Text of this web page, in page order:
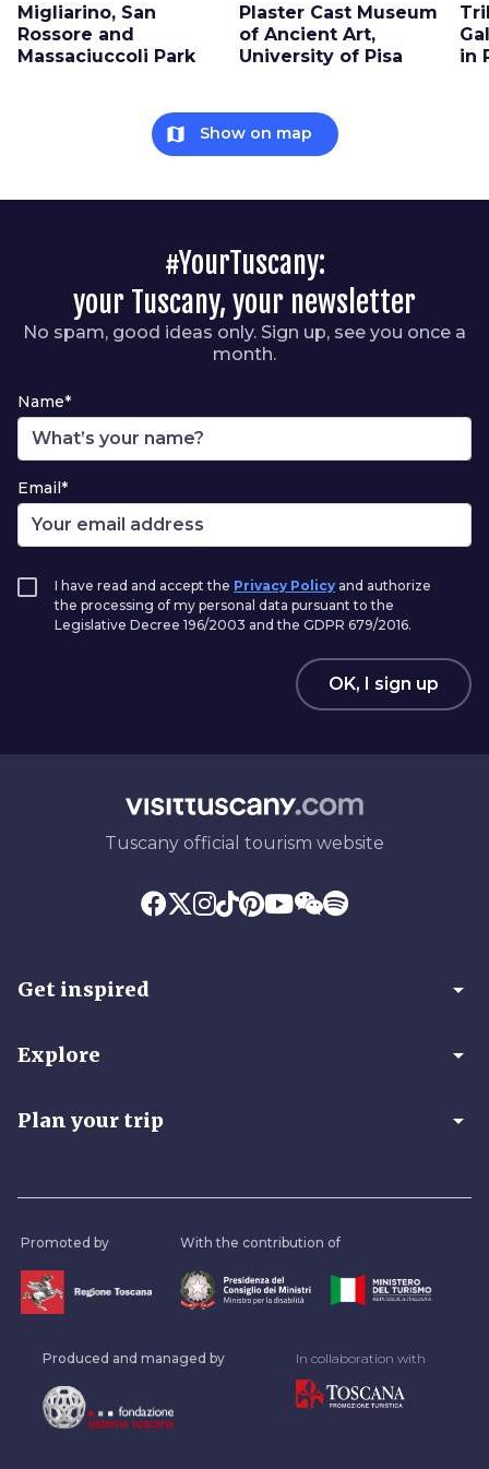
Migliarino, San
Rossore and
Massaciuccoli Park
Plaster Cast Museum
of Ancient Art,
University of Pisa
in
map Show on map
#YourTuscany:
your Tuscany, your newsletter
No spam, good ideas only. Sign up, see you once a
month.
Name*
Email*
I have read and accept the Privacy Policy and authorize
the processing of my personal data pursuant to the
Legislative Decree 196/2003 and the GDPR 679/2016.
OK, I sign up
Tuscany official tourism website
Get inspired arrow_drop_down
Explore arrow_drop_down
Plan your trip arrow_drop_down
Promoted by With the contribution of
Produced and managed by In collaboration with